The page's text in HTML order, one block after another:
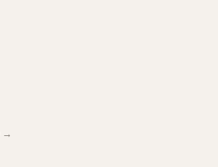
→